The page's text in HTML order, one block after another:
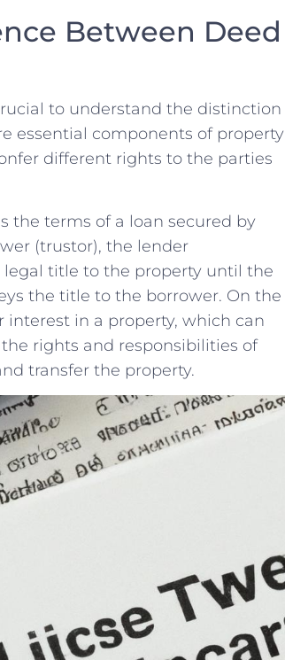
Between Deed
to‍ understand ​the distinction
essential⁢ components of ⁣property
⁤different rights to the parties​
the terms of a loan⁣ secured ​by
(trustor), the​ lender
legal ⁢title to the⁣ property‍ until the
the title to the borrower. On the
interest in a property, ⁣which can
rights and responsibilities of
transfer the property.